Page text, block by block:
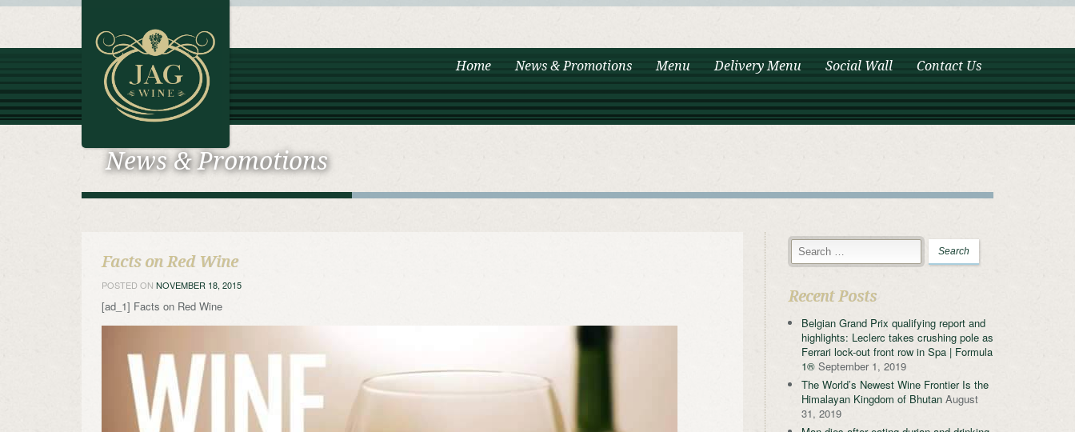
Home News & Promotions Menu Delivery Menu Social Wall Contact Us
News & Promotions
Facts on Red Wine
POSTED ON NOVEMBER 18, 2015
[ad_1] Facts on Red Wine
Recent Posts
Belgian Grand Prix qualifying report and
highlights: Leclerc takes crushing pole as
Ferrari lock-out front row in Spa | Formula
1® September 1, 2019
The World’s Newest Wine Frontier Is the
Himalayan Kingdom of Bhutan August
31, 2019